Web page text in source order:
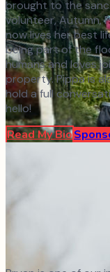
brought to the
volunteer, Autumn,
now lives her best
being part of the
humans and loves
property. Pippa is
hold a full
hello!
Read My Bio